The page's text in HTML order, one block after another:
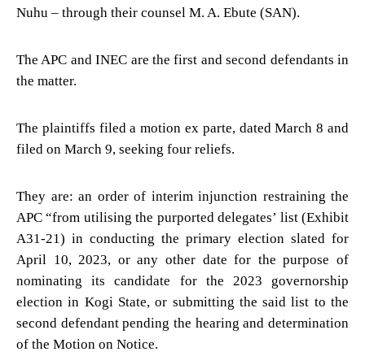
Nuhu – through their counsel M. A. Ebute (SAN).
The APC and INEC are the first and second defendants in
the matter.
The plaintiffs filed a motion ex parte, dated March 8 and
filed on March 9, seeking four reliefs.
They are: an order of interim injunction restraining the
APC “from utilising the purported delegates’ list (Exhibit
A31-21) in conducting the primary election slated for
April 10, 2023, or any other date for the purpose of
nominating its candidate for the 2023 governorship
election in Kogi State, or submitting the said list to the
second defendant pending the hearing and determination
of the Motion on Notice.